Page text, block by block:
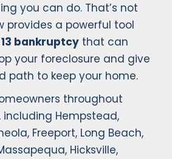
you can do. That’s not
provides a powerful tool
bankruptcy that can
your foreclosure and give
path to keep your home.
throughout
including Hempstead,
Freeport, Long Beach,
Hicksville,